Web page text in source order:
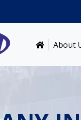
About